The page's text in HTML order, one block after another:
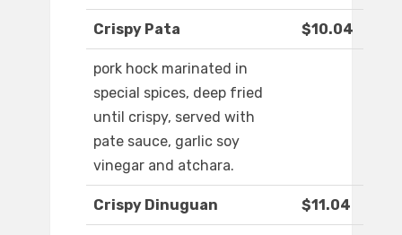
Crispy Pata $10.04
pork hock marinated in
special spices, deep fried
until crispy, served with
pate sauce, garlic soy
vinegar and atchara.
Crispy Dinuguan $11.04